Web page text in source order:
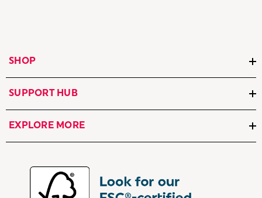
SHOP
SUPPORT HUB
EXPLORE MORE